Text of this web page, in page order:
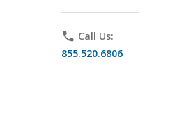
phone Call Us:
855.520.6806